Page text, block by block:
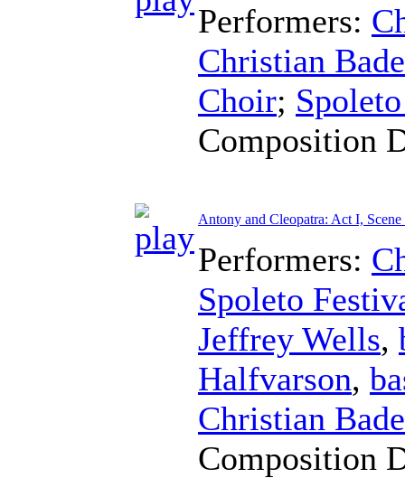
Performers:
Christian
Choir;
Composition
Antony and Cleopatra: Act I, Scene
Performers:
Spoleto
Jeffrey Wells,
Halfvarson,
Christian
Composition